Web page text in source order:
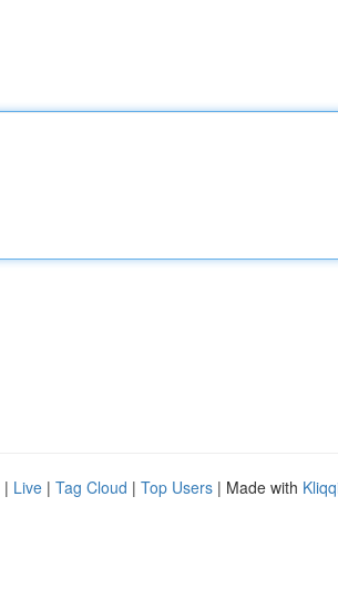
| Live | Tag Cloud | Top Users | Made with